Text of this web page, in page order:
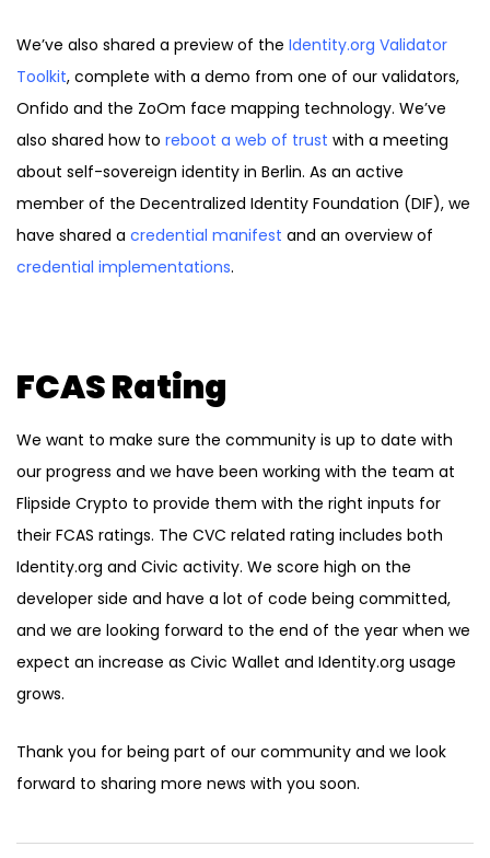
We’ve also shared a preview of the Identity.org Validator
Toolkit, complete with a demo from one of our validators,
Onfido and the ZoOm face mapping technology. We’ve
also shared how to reboot a web of trust with a meeting
about self-sovereign identity in Berlin. As an active
member of the Decentralized Identity Foundation (DIF), we
have shared a credential manifest and an overview of
credential implementations.
FCAS Rating
We want to make sure the community is up to date with
our progress and we have been working with the team at
Flipside Crypto to provide them with the right inputs for
their FCAS ratings. The CVC related rating includes both
Identity.org and Civic activity. We score high on the
developer side and have a lot of code being committed,
and we are looking forward to the end of the year when we
expect an increase as Civic Wallet and Identity.org usage
grows.
Thank you for being part of our community and we look
forward to sharing more news with you soon.